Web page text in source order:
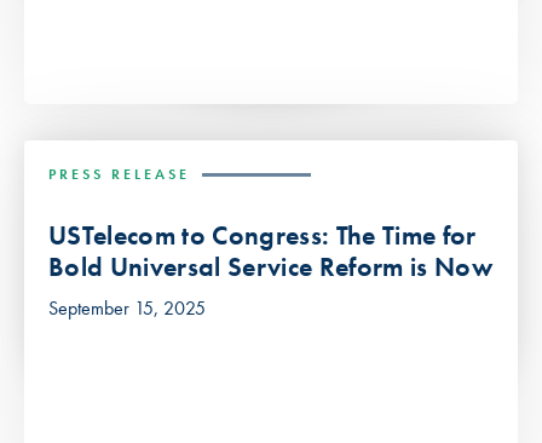
PRESS RELEASE
USTelecom to Congress: The Time for
Bold Universal Service Reform is Now
September 15, 2025